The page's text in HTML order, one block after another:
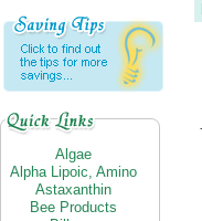
Algae
Alpha Lipoic, Amino
Astaxanthin
Bee Products